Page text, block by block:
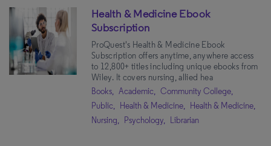
Health & Medicine Ebook
Subscription
ProQuest's Health & Medicine Ebook
Subscription offers anytime, anywhere access
to 12,800+ titles including unique ebooks from
Wiley. It covers nursing, allied hea
Books, Academic, Community College,
Public, Health & Medicine, Health & Medicine,
Nursing, Psychology, Librarian